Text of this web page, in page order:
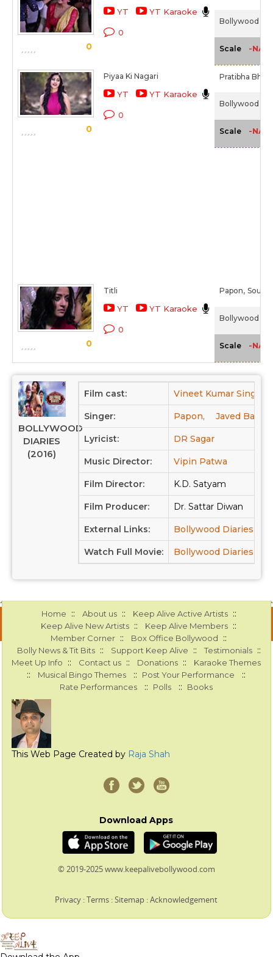
0
YT YT Karaoke
0
Bollywood
Scale -NA-
0
Piyaa Ki Nagari
YT YT Karaoke
0
Pratibha
Bollywood
Scale -NA-
0
Titli
YT YT Karaoke
0
Papon,
Bollywood
Scale -NA-
BOLLYWOOD
DIARIES
(2016)
Film cast: Vineet Kumar Singh,
Singer: Papon, Javed Bashir,
Lyricist: DR Sagar
Music Director: Vipin Patwa
Film Director: K.D. Satyam
Film Producer: Dr. Sattar Diwan
External Links: Bollywood Diaries at
Watch Full Movie: Bollywood Diaries at
Home :: About us :: Keep Alive Active Artists ::
Keep Alive New Artists :: Keep Alive Members ::
Member Corner :: Box Office Bollywood ::
Bolly News & Tit Bits :: Support Keep Alive :: Testimonials ::
Meet Up Info :: Contact us :: Donations :: Karaoke Themes
:: Musical Bingo Themes :: Post Your Performance ::
Rate Performances :: Polls :: Books
This Web Page Created by Raja Shah
Download Apps
© 2019-2025 www.keepalivebollywood.com
Privacy :Terms :Sitemap :Acknowledgement